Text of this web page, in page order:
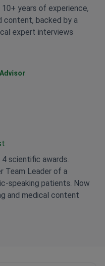
years of experience,
content, backed by a
expert interviews
scientific awards.
Team Leader of a
speaking patients. Now
and medical content